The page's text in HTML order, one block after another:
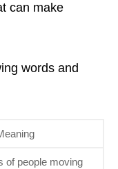
can make
words and
of people moving